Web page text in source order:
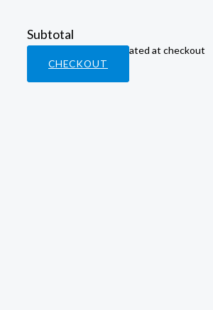
Subtotal
Taxes & shipping calculated at checkout
CHECKOUT